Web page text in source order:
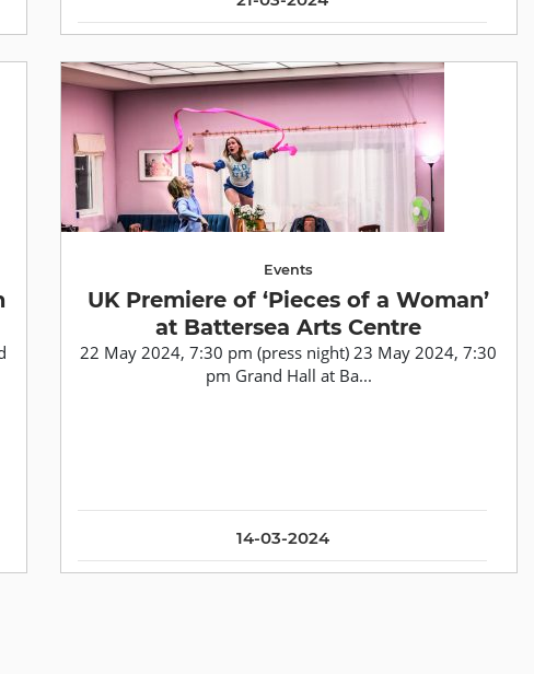
14-03-2024
Events
UK Premiere of ‘Pieces of a Woman’
at Battersea Arts Centre
22 May 2024, 7:30 pm (press night) 23 May 2024, 7:30
pm Grand Hall at Ba...